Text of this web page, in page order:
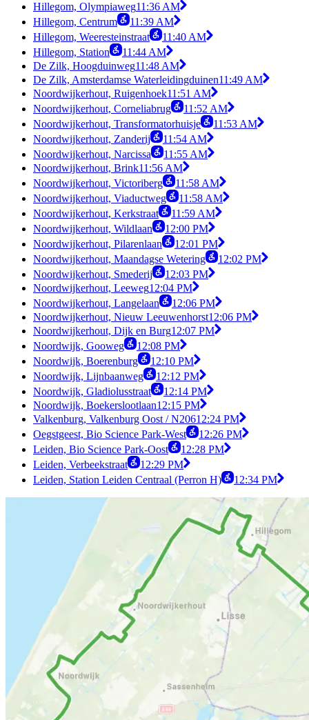
Hillegom, Olympiaweg11:36 AM
Hillegom, Centrum
11:39 AM
Hillegom, Weeresteinstraat
11:40 AM
Hillegom, Station
11:44 AM
De Zilk, Hoogduinweg11:48 AM
De Zilk, Amsterdamse Waterleidingduinen11:49 AM
Noordwijkerhout, Ruigenhoek11:51 AM
Noordwijkerhout, Corneliabrug
11:52 AM
Noordwijkerhout, Transformatorhuisje
11:53 AM
Noordwijkerhout, Zanderij
11:54 AM
Noordwijkerhout, Narcissa
11:55 AM
Noordwijkerhout, Brink11:56 AM
Noordwijkerhout, Victoriberg
11:58 AM
Noordwijkerhout, Viaductweg
11:58 AM
Noordwijkerhout, Kerkstraat
11:59 AM
Noordwijkerhout, Wildlaan
12:00 PM
Noordwijkerhout, Pilarenlaan
12:01 PM
Noordwijkerhout, Maandagse Wetering
12:02 PM
Noordwijkerhout, Smederij
12:03 PM
Noordwijkerhout, Leeweg12:04 PM
Noordwijkerhout, Langelaan
12:06 PM
Noordwijkerhout, Nieuw Leeuwenhorst12:06 PM
Noordwijkerhout, Dijk en Burg12:07 PM
Noordwijk, Gooweg
12:08 PM
Noordwijk, Boerenburg
12:10 PM
Noordwijk, Lijnbaanweg
12:12 PM
Noordwijk, Gladiolusstraat
12:14 PM
Noordwijk, Boekerslootlaan12:15 PM
Valkenburg, Valkenburg Oost / N20612:24 PM
Oegstgeest, Bio Science Park-West
12:26 PM
Leiden, Bio Science Park-Oost
12:28 PM
Leiden, Verbeekstraat
12:29 PM
Leiden, Station Leiden Centraal (Perron H)
12:34 PM